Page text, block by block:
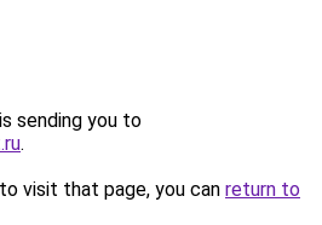
sending you to
.
visit that page, you can return to